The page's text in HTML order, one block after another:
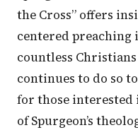
the Cross” offers
centered preaching
countless
continues to do so
for those
of Spurgeon’s